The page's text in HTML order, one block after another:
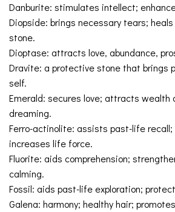
Danburite: stimulates intellect;
Diopside: brings necessary tears;
stone.
Dioptase: attracts love, abundance,
Dravite: a protective stone that brings
self.
Emerald: secures love; attracts wealth
dreaming.
Ferro-actinolite: assists past-life
increases life force.
Fluorite: aids comprehension;
calming.
Fossil: aids past-life exploration;
Galena: harmony; healthy hair;